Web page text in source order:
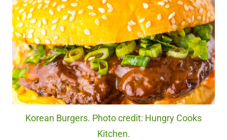
Korean Burgers. Photo credit: Hungry Cooks
Kitchen.